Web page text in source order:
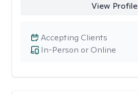
View Profile
In-Person or Online
Accepting Clients